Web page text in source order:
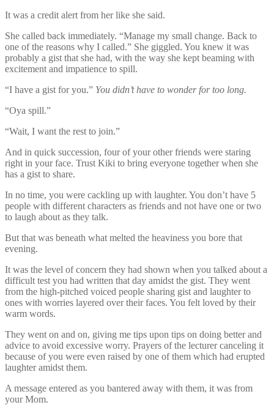
It was a credit alert from her like she said.
She called back immediately. “Manage my small change. Back to
one of the reasons why I called.” She giggled. You knew it was
probably a gist that she had, with the way she kept beaming with
excitement and impatience to spill.
“I have a gist for you.” You didn’t have to wonder for too long.
“Oya spill.”
“Wait, I want the rest to join.”
And in quick succession, four of your other friends were staring
right in your face. Trust Kiki to bring everyone together when she
has a gist to share.
In no time, you were cackling up with laughter. You don’t have 5
people with different characters as friends and not have one or two
to laugh about as they talk.
But that was beneath what melted the heaviness you bore that
evening.
It was the level of concern they had shown when you talked about a
difficult test you had written that day amidst the gist. They went
from the high-pitched voiced people sharing gist and laughter to
ones with worries layered over their faces. You felt loved by their
warm words.
They went on and on, giving me tips upon tips on doing better and
advice to avoid excessive worry. Prayers of the lecturer canceling it
because of you were even raised by one of them which had erupted
laughter amidst them.
A message entered as you bantered away with them, it was from
your Mom.